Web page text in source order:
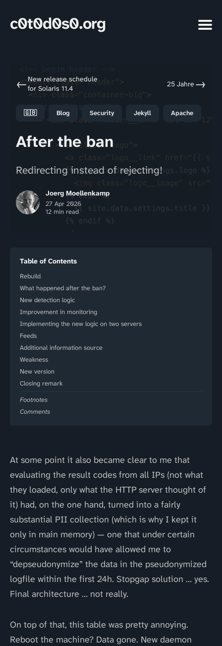
c0t0d0s0.org
← New release schedule
for Solaris 11.4
25 Jahre →
🇬🇧 Blog Security Jekyll Apache
After the ban
Redirecting instead of rejecting!
Joerg Moellenkamp
27 Apr 2026
12 min read
Table of Contents
Rebuild
What happened after the ban?
New detection logic
Improvement in monitoring
Implementing the new logic on two servers
Feeds
Additional information source
Weakness
New version
Closing remark
Footnotes
Comments
At some point it also became clear to me that
evaluating the result codes from all IPs (not what
they loaded, only what the HTTP server thought of
it) had, on the one hand, turned into a fairly
substantial PII collection (which is why I kept it
only in main memory) — one that under certain
circumstances would have allowed me to
“depseudonymize” the data in the pseudonymized
logfile within the first 24h. Stopgap solution … yes.
Final architecture … not really.
On top of that, this table was pretty annoying.
Reboot the machine? Data gone. New daemon